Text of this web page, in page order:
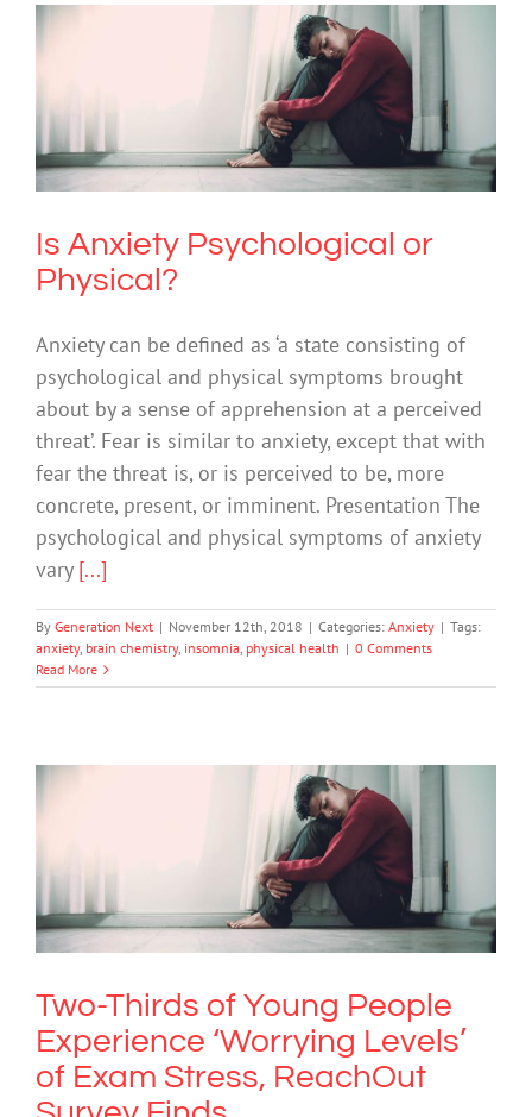
Is Anxiety Psychological or Physical?
Anxiety
Is Anxiety Psychological or
Physical?
Anxiety can be defined as ‘a state consisting of
psychological and physical symptoms brought
about by a sense of apprehension at a perceived
threat’. Fear is similar to anxiety, except that with
fear the threat is, or is perceived to be, more
concrete, present, or imminent. Presentation The
psychological and physical symptoms of anxiety
vary [...]
By Generation Next | November 12th, 2018 | Categories: Anxiety | Tags:
anxiety, brain chemistry, insomnia, physical health | 0 Comments
Read More
Two-Thirds of Young People
Experience ‘Worrying Levels’ of Exam
Stress, ReachOut Survey Finds
Anxiety
Two-Thirds of Young People
Experience ‘Worrying Levels’
of Exam Stress, ReachOut